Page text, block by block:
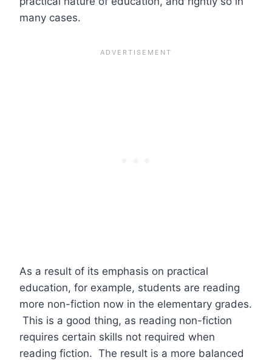
many cases.
As a result of its emphasis on practical
education, for example, students are reading
more non-fiction now in the elementary grades.
This is a good thing, as reading non-fiction
requires certain skills not required when
reading fiction. The result is a more balanced